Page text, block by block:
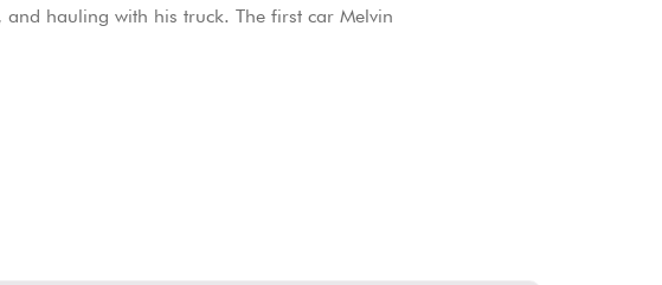
hauling with his truck. The first car Melvin